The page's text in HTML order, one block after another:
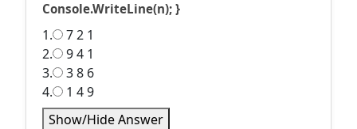
Console.WriteLine(n); }
1.
7 2 1
2.
9 4 1
3.
3 8 6
4.
1 4 9
Show/Hide Answer